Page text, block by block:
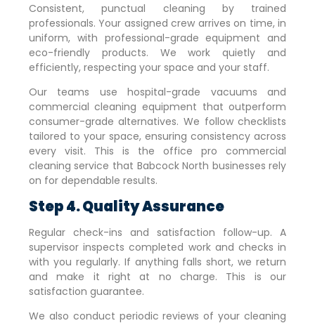
Consistent, punctual cleaning by trained
professionals. Your assigned crew arrives on time, in
uniform, with professional-grade equipment and
eco-friendly products. We work quietly and
efficiently, respecting your space and your staff.
Our teams use hospital-grade vacuums and
commercial cleaning equipment that outperform
consumer-grade alternatives. We follow checklists
tailored to your space, ensuring consistency across
every visit. This is the office pro commercial
cleaning service that Babcock North businesses rely
on for dependable results.
Step 4. Quality Assurance
Regular check-ins and satisfaction follow-up. A
supervisor inspects completed work and checks in
with you regularly. If anything falls short, we return
and make it right at no charge. This is our
satisfaction guarantee.
We also conduct periodic reviews of your cleaning